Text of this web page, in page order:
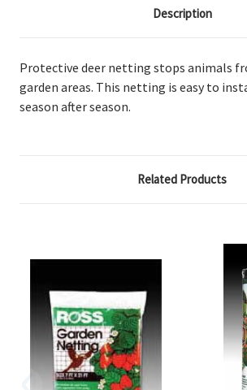
Description
Protective deer netting stops animals
garden areas. This netting is easy to
season after season.
Related Products